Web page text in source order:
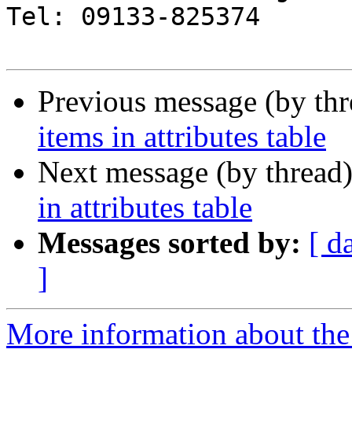
Tel: 09133-825374
Previous message (by
items in attributes table
Next message (by
in attributes table
Messages sorted by: [
]
More information about